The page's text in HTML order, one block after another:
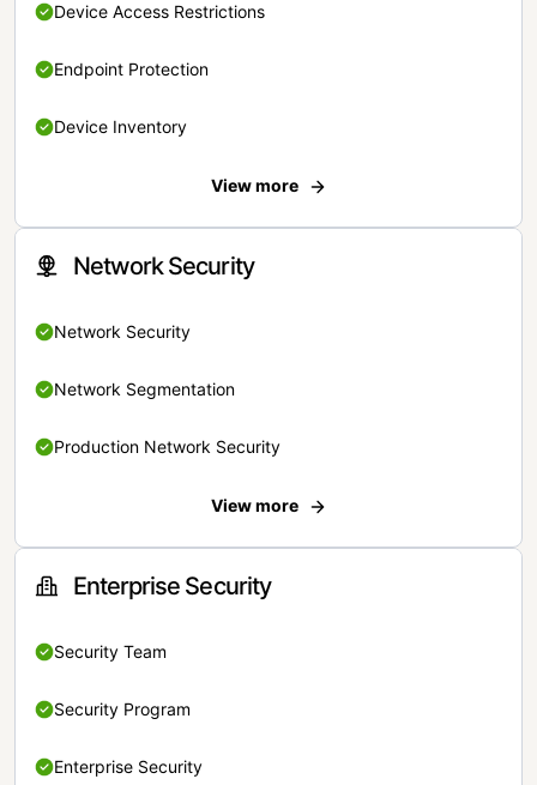
Device Access Restrictions
Endpoint Protection
Device Inventory
View more
Network Security
Network Security
Network Segmentation
Production Network Security
View more
Enterprise Security
Security Team
Security Program
Enterprise Security